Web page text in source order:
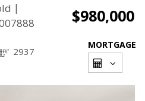
|
$980,000
2937
MORTGAGE